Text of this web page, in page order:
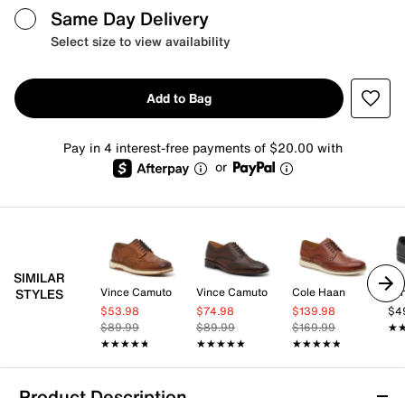
Same Day Delivery
Select size to view availability
Add to Bag
Pay in 4 interest-free payments of $20.00 with
or
SIMILAR
STYLES
Vince Camuto
$53.98
$89.99
★★★★★
★★★★★
Vince Camuto
$74.98
$89.99
★★★★★
★★★★★
Cole Haan
$139.98
$169.99
★★★★★
★★★★★